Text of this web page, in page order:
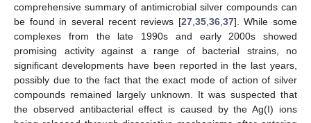
comprehensive summary of antimicrobial silver compounds can
be found in several recent reviews [27, 35, 36, 37]. While some
complexes from the late 1990s and early 2000s showed
promising activity against a range of bacterial strains, no
significant developments have been reported in the last years,
possibly due to the fact that the exact mode of action of silver
compounds remained largely unknown. It was suspected that
the observed antibacterial effect is caused by the Ag(I) ions